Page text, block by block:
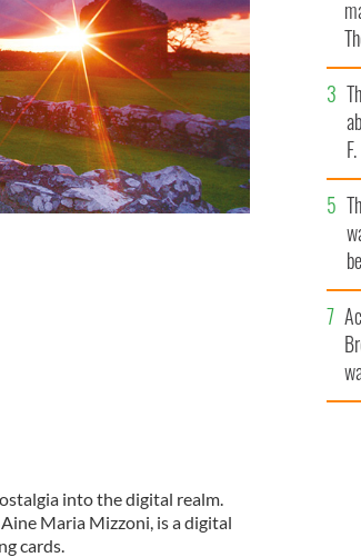
into the digital realm.
Maria Mizzoni, is a digital
cards.